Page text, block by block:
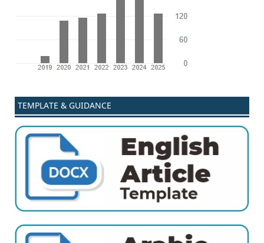
TEMPLATE & GUIDANCE